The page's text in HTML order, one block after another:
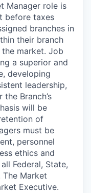
Manager role is
before taxes
branches in
their branch
market. Job
a superior and
developing
leadership,
Branch’s
will be
of
must be
personnel
ethics and
Federal, State,
Market
Executive.